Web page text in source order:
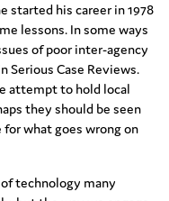
started his career in 1978
lessons. In some ways
of poor inter-agency
Serious Case Reviews.
attempt to hold local
they should be seen
what goes wrong on
technology many